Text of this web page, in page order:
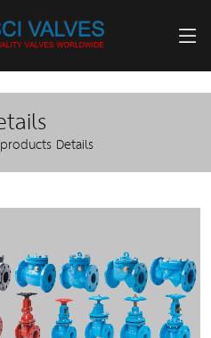
Details